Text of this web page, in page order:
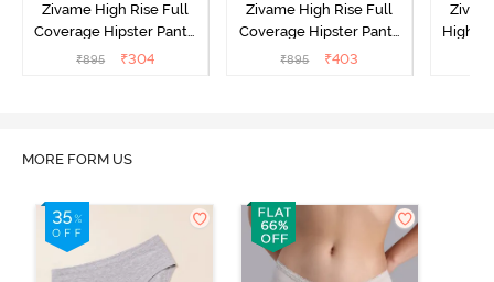
Zivame High Rise Full
Coverage Hipster Panty
(Pack of 3) - Multicolor
₹895 ₹304
Zivame High Rise Full
Coverage Hipster Panty
(Pack of 3) - Multicolor
₹895 ₹403
High
MORE FORM US